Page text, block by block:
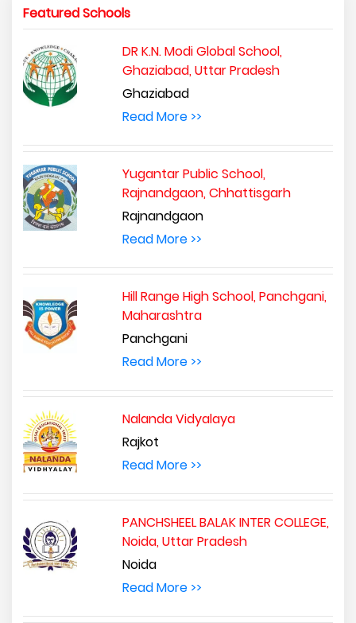
Featured Schools
DR K.N. Modi Global School,
Ghaziabad, Uttar Pradesh
Ghaziabad
Read More >>
Yugantar Public School,
Rajnandgaon, Chhattisgarh
Rajnandgaon
Read More >>
Hill Range High School, Panchgani,
Maharashtra
Panchgani
Read More >>
Nalanda Vidyalaya
Rajkot
Read More >>
PANCHSHEEL BALAK INTER COLLEGE,
Noida, Uttar Pradesh
Noida
Read More >>